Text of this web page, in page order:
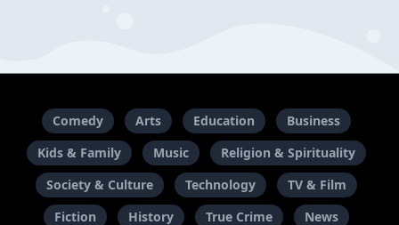
Comedy Arts Education
Business
Kids & Family
Music
Religion & Spirituality
Society & Culture
Technology
TV & Film
Fiction
History True Crime
News